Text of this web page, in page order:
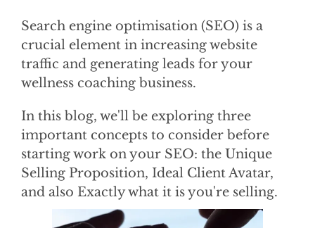
Search engine optimisation (SEO) is a
crucial element in increasing website
traffic and generating leads for your
wellness coaching business.
In this blog, we'll be exploring three
important concepts to consider before
starting work on your SEO: the Unique
Selling Proposition, Ideal Client Avatar,
and also Exactly what it is you're selling.